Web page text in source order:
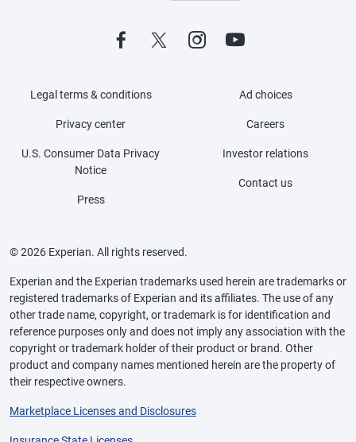
Legal terms & conditions
Privacy center
U.S. Consumer Data Privacy
Notice
Press
Ad choices
Careers
Investor relations
Contact us
© 2026 Experian. All rights reserved.
Experian and the Experian trademarks used herein are trademarks or
registered trademarks of Experian and its affiliates. The use of any
other trade name, copyright, or trademark is for identification and
reference purposes only and does not imply any association with the
copyright or trademark holder of their product or brand. Other
product and company names mentioned herein are the property of
their respective owners.
Marketplace Licenses and Disclosures